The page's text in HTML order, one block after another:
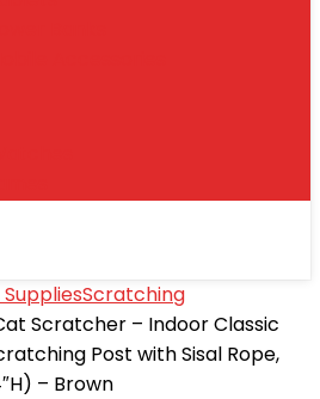
Scratching
Scratcher – Indoor Classic
Post with Sisal Rope,
– Brown